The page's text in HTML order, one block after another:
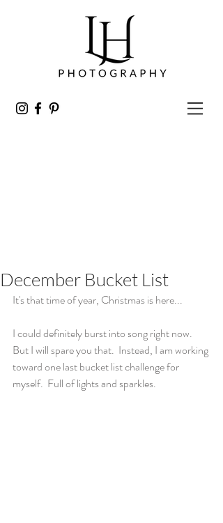
December Bucket List
It's that time of year, Christmas is here...
I could definitely burst into song right now.
But I will spare you that.  Instead, I am working
toward one last bucket list challenge for
myself.  Full of lights and sparkles.